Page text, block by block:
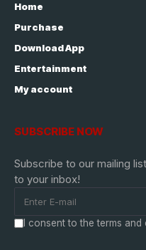
Home
Purchase
Download App
Entertainment
My account
SUBSCRIBE NOW
Subscribe to our mailing
to your inbox!
I consent to the terms